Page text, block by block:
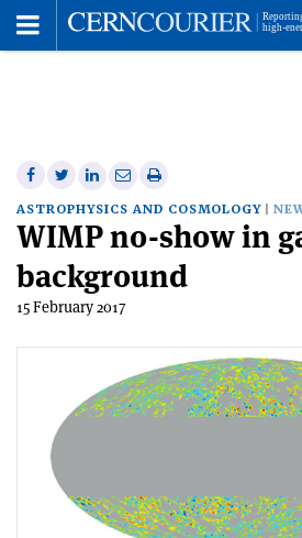
Share
on
Facebook
Share
on
Twitter
Share
on
Linkedin
Share
via
email
Print
this
article
ASTROPHYSICS AND COSMOLOGY
WIMP no-show in
background
15 February 2017